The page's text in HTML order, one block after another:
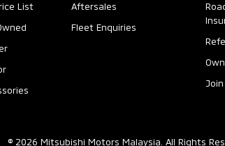
List
Aftersales
Fleet Enquiries
Join
© 2026 Mitsubishi Motors Malaysia. All Rights